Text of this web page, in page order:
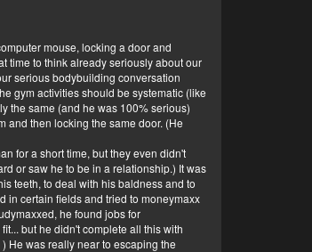
mouse, locking a door and
time to think already seriously about our
serious bodybuilding conversation
gym activities should be systematic (like
the same (and he was 100% serious)
and then locking the same door. (He
for a short time, but they even didn't
or saw he to be in a relationship.) It was
teeth, to deal with his baldness and to
in certain fields and tried to moneymaxx
he found jobs for
but he didn't complete all this with
He was really near to escaping the